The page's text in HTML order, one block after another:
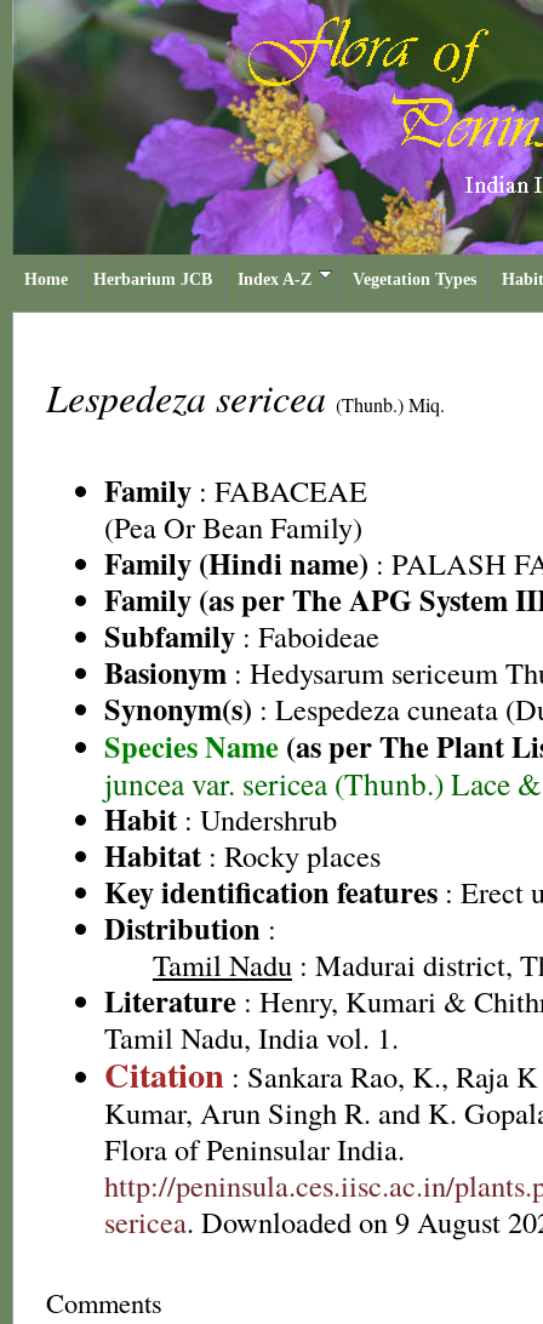
Home Herbarium JCB Index A-Z Vegetation Types
Lespedeza sericea (Thunb.) Miq.
Family : FABACEAE
(Pea Or Bean Family)
Family (Hindi name) : PALASH
Family (as per The APG System
Subfamily : Faboideae
Basionym : Hedysarum sericeum
Synonym(s) : Lespedeza cuneata
Species Name (as per The Plant
juncea var. sericea (Thunb.) Lace
Habit : Undershrub
Habitat : Rocky places
Key identification features : Erect
Distribution :
Tamil Nadu : Madurai district,
Literature : Henry, Kumari &
Tamil Nadu, India vol. 1.
Citation : Sankara Rao, K., Raja
Kumar, Arun Singh R. and K.
Flora of Peninsular India.
http://peninsula.ces.iisc.ac.in/
sericea. Downloaded on 9 August
Comments